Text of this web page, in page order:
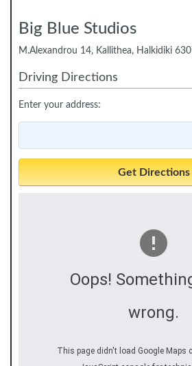
Big Blue Studios
Μ.Alexandrou 14, Kallithea, Halkidiki
Driving Directions
Enter your address:
Oops!
wrong.
This page didn't load Google Maps